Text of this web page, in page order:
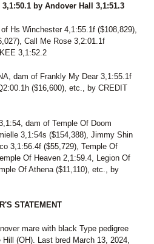
FORMAGGIO
DELIGHT
DAME
MAUREEEN
LEGACY
3,1:50.1 by Andover Hall 3,1:51.3
Hs Winchester 4,1:55.1f ($108,829),
Call Me Rose 3,2:01.1f
3,1:52.2
dam of Frankly My Dear 3,1:55.1f
($16,600), etc., by CREDIT
dam of Temple Of Doom
3,1:54s ($154,388), Jimmy Shin
3,1:56.4f ($55,729), Temple Of
Of Heaven 2,1:59.4, Legion Of
Of Athena ($11,110), etc., by
STATEMENT
mare with black Type pedigree
(OH). Last bred March 13, 2024,